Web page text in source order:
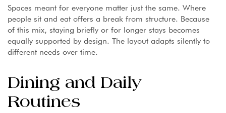
Spaces meant for everyone matter just the same. Where
people sit and eat offers a break from structure. Because
of this mix, staying briefly or for longer stays becomes
equally supported by design. The layout adapts silently to
different needs over time.
Dining and Daily
Routines